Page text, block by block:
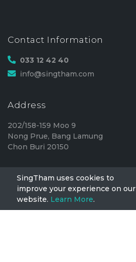
SingTham uses cookies to
improve your experience on our
website. Learn More.
Contact Information
033 12 42 40
info@singtham.com
Address
202/158-159 Moo 9
Nong Prue, Bang Lamung
Chon Buri 20150
SingTham